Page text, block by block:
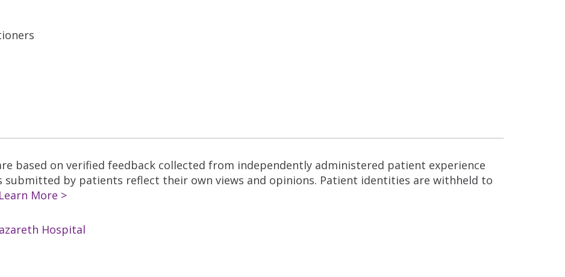
based on verified feedback collected from independently administered patient experience
submitted by patients reflect their own views and opinions. Patient identities are withheld to
Learn More >
Hospital